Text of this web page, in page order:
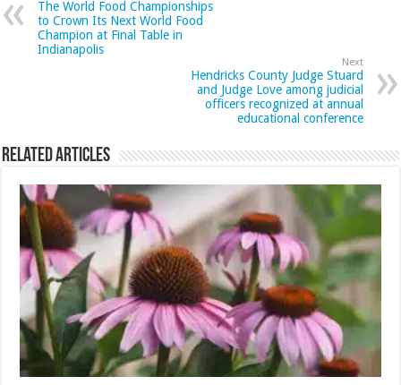
The World Food Championships
to Crown Its Next World Food
Champion at Final Table in
Indianapolis
Next
Hendricks County Judge Stuard
and Judge Love among judicial
officers recognized at annual
educational conference
Related Articles